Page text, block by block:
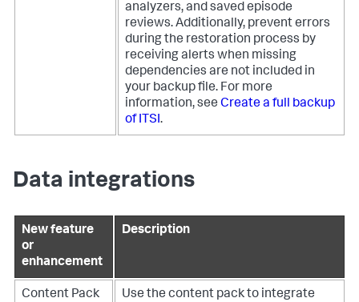
analyzers, and saved episode
reviews. Additionally, prevent errors
during the restoration process by
receiving alerts when missing
dependencies are not included in
your backup file. For more
information, see Create a full backup
of ITSI.
Data integrations
New feature
or
enhancement
Description
Content Pack
Use the content pack to integrate